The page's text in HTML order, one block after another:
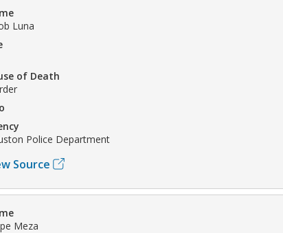
Luna
of Death
Police Department
Source
Meza